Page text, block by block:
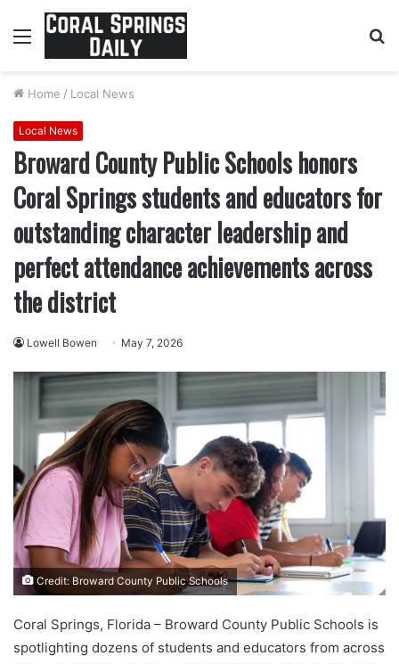
Menu
Home / Local News
Local News
Broward County Public Schools honors
Coral Springs students and educators for
outstanding character leadership and
perfect attendance achievements across
the district
Lowell Bowen May 7, 2026
Credit: Broward County Public Schools
Coral Springs, Florida – Broward County Public Schools is
spotlighting dozens of students and educators from across